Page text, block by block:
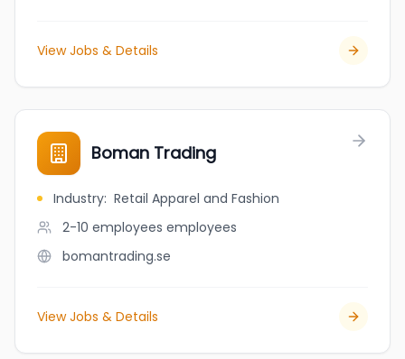
View Jobs & Details
Boman Trading
Industry: Retail Apparel and Fashion
2-10 employees employees
bomantrading.se
View Jobs & Details